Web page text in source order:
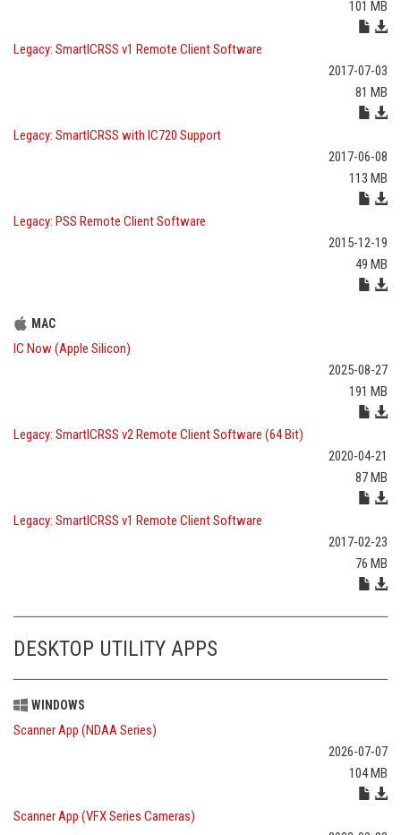
101 MB
Legacy: SmartICRSS v1 Remote Client Software
2017-07-03
81 MB
Legacy: SmartICRSS with IC720 Support
2017-06-08
113 MB
Legacy: PSS Remote Client Software
2015-12-19
49 MB
MAC
IC Now (Apple Silicon)
2025-08-27
191 MB
Legacy: SmartICRSS v2 Remote Client Software (64 Bit)
2020-04-21
87 MB
Legacy: SmartICRSS v1 Remote Client Software
2017-02-23
76 MB
DESKTOP UTILITY APPS
WINDOWS
Scanner App (NDAA Series)
2026-07-07
104 MB
Scanner App (VFX Series Cameras)